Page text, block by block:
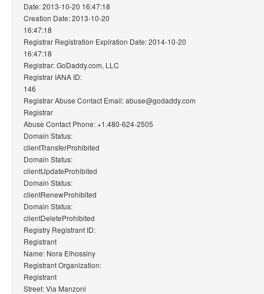
Date: 2013-10-20 16:47:18
Creation Date: 2013-10-20
16:47:18
Registrar Registration Expiration Date: 2014-10-20
16:47:18
Registrar: GoDaddy.com, LLC
Registrar IANA ID:
146
Registrar Abuse Contact Email: abuse@godaddy.com
Registrar
Abuse Contact Phone: +1.480-624-2505
Domain Status:
clientTransferProhibited
Domain Status:
clientUpdateProhibited
Domain Status:
clientRenewProhibited
Domain Status:
clientDeleteProhibited
Registry Registrant ID:
Registrant
Name: Nora Elhossiny
Registrant Organization:
Registrant
Street: Via Manzoni